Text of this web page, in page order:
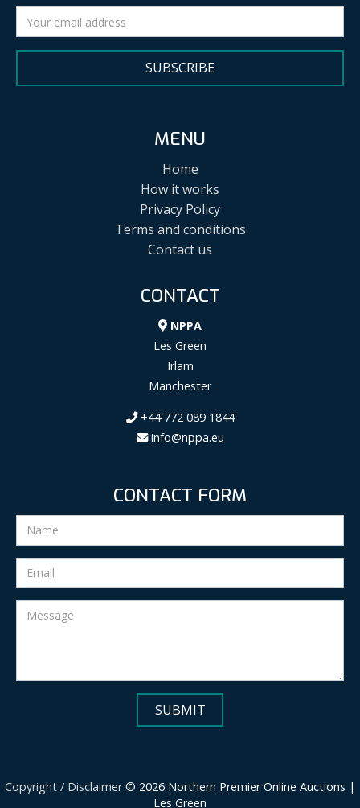
SUBSCRIBE
MENU
Home
How it works
Privacy Policy
Terms and conditions
Contact us
CONTACT
NPPA
Les Green
Irlam
Manchester
+44 772 089 1844
info@nppa.eu
CONTACT FORM
Copyright / Disclaimer© 2026 Northern Premier Online Auctions |
Les Green